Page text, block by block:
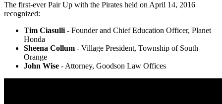
The first-ever Pair Up with the Pirates held on April 14, 2016
recognized:
Tim Ciasulli - Founder and Chief Education Officer, Planet
Honda
Sheena Collum - Village President, Township of South
Orange
John Wise - Attorney, Goodson Law Offices